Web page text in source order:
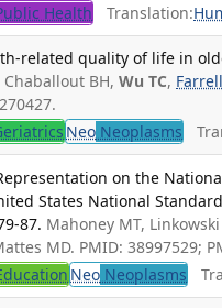
Health Translation:
related quality of life in
Chaballout BH,Wu TC,
Neo Neoplasms
on the
States National
87. Mahoney MT,
MD. PMID: 38997529;
Neo Neoplasms